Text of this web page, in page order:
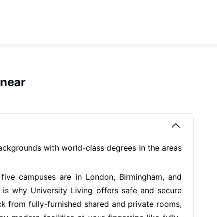
with world-class degrees in the areas
campuses are in London, Birmingham, and
why University Living offers safe and secure
from fully-furnished shared and private rooms,